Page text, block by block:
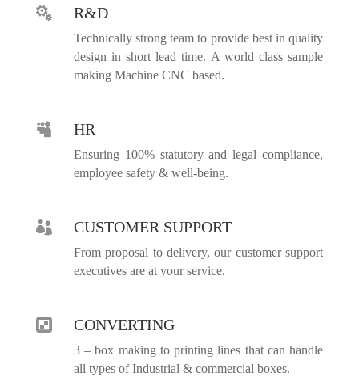
 R&D
Technically strong team to provide best in quality
design in short lead time. A world class sample
making Machine CNC based.
 HR
Ensuring 100% statutory and legal compliance,
employee safety & well-being.
 CUSTOMER SUPPORT
From proposal to delivery, our customer support
executives are at your service.
 CONVERTING
3 – box making to printing lines that can handle
all types of Industrial & commercial boxes.